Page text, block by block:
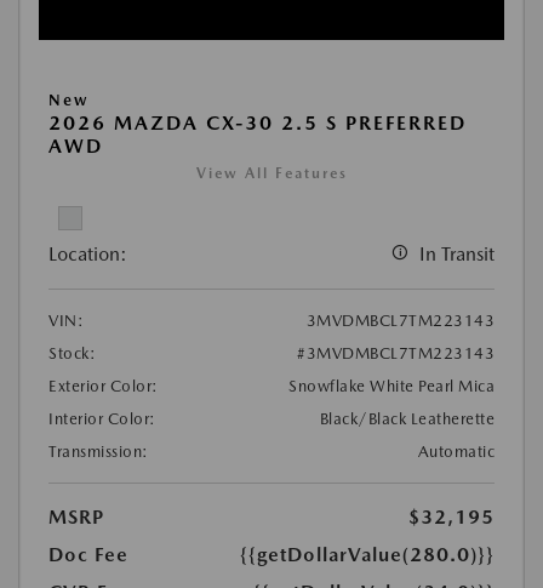
New
2026 MAZDA CX-30 2.5 S PREFERRED
AWD
View All Features
Location: In Transit
VIN:
3MVDMBCL7TM223143
Stock:
#3MVDMBCL7TM223143
Exterior Color:
Snowflake White Pearl Mica
Interior Color:
Black/Black Leatherette
Transmission:
Automatic
MSRP
$32,195
Doc Fee
{{getDollarValue(280.0)}}